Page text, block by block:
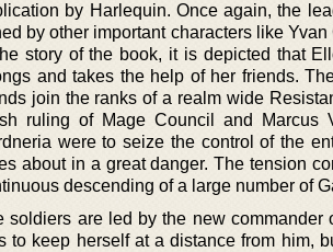
by Harlequin. Once again, the
by other important characters like
story of the book, it is depicted that
and takes the help of her friends.
join the ranks of a realm wide
ruling of Mage Council and
were to seize the control of the
about in a great danger. The tension
descending of a large number of
soldiers are led by the new
to keep herself at a distance from him,